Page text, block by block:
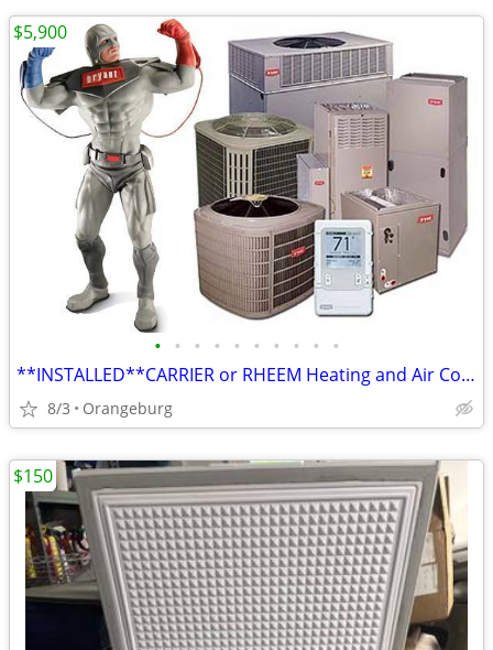
• • • • • • • • • •
**INSTALLED**CARRIER or RHEEM Heating and Air Conditioning Equipment
8/3 Orangeburg
$5,900
$150